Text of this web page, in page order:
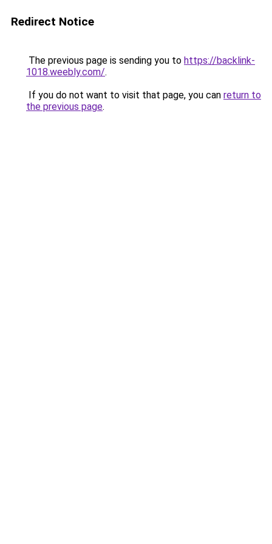
Redirect Notice
The previous page is sending you to https://backlink-
1018.weebly.com/.
If you do not want to visit that page, you can return to
the previous page.